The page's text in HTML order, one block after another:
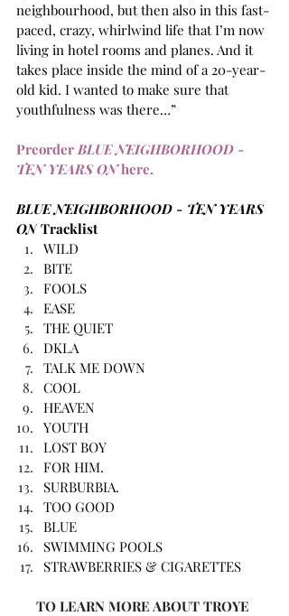
neighbourhood, but then also in this fast-
paced, crazy, whirlwind life that I’m now
living in hotel rooms and planes. And it
takes place inside the mind of a 20-year-
old kid. I wanted to make sure that
youthfulness was there…”
Preorder BLUE NEIGHBORHOOD -
TEN YEARS ON here.
BLUE NEIGHBORHOOD - TEN YEARS
ON Tracklist
WILD
BITE
FOOLS
EASE
THE QUIET
DKLA
TALK ME DOWN
COOL
HEAVEN
YOUTH
LOST BOY
FOR HIM.
SURBURBIA.
TOO GOOD
BLUE
SWIMMING POOLS
STRAWBERRIES & CIGARETTES
TO LEARN MORE ABOUT TROYE